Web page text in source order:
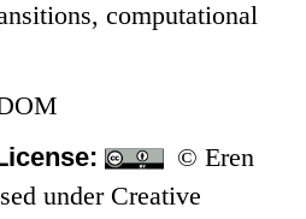
computational
© Eren
under Creative